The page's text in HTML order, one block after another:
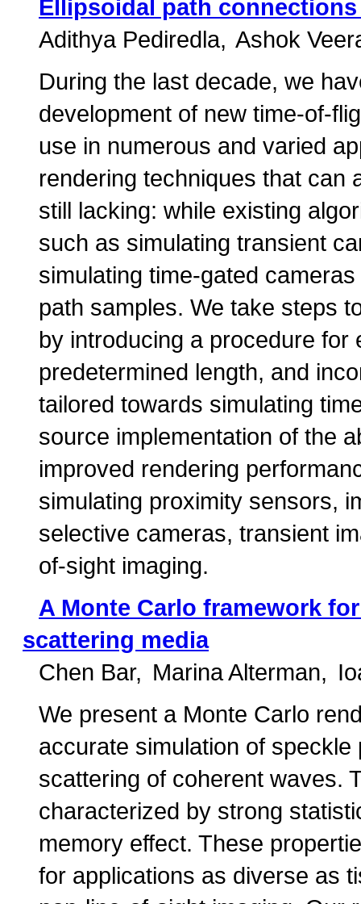
Ellipsoidal path
Adithya Pediredla Ashok
During the last decade, we
development of new time-of-
use in numerous and varied
rendering techniques that can
still lacking: while existing
such as simulating transient
simulating time-gated
path samples. We take steps
by introducing a procedure for
predetermined length, and
tailored towards simulating
source implementation of the
improved rendering
simulating proximity sensors,
selective cameras, transient
of-sight imaging.
A Monte Carlo framework
scattering media
Chen Bar
Marina Alterman
We present a Monte Carlo
accurate simulation of
scattering of coherent waves.
characterized by strong
memory effect. These
for applications as diverse as